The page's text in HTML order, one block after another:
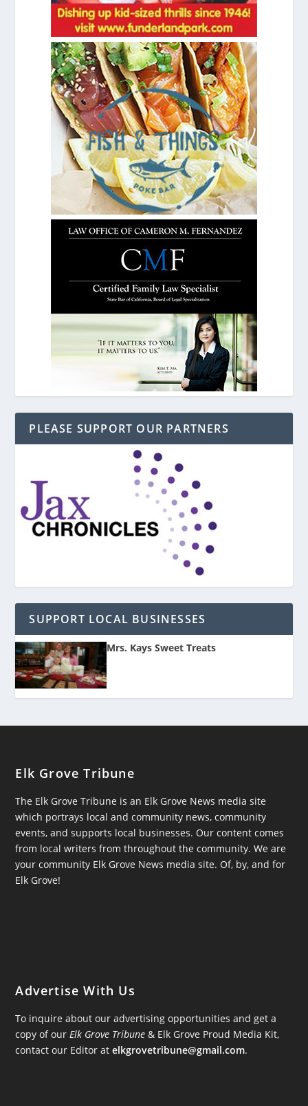
PLEASE SUPPORT OUR PARTNERS
SUPPORT LOCAL BUSINESSES
Mrs. Kays Sweet Treats
Elk Grove Tribune
The Elk Grove Tribune is an Elk Grove News media site
which portrays local and community news, community
events, and supports local businesses. Our content comes
from local writers from throughout the community. We are
your community Elk Grove News media site. Of, by, and for
Elk Grove!
Advertise With Us
To inquire about our advertising opportunities and get a
copy of our Elk Grove Tribune & Elk Grove Proud Media Kit,
contact our Editor atelkgrovetribune@gmail.com.